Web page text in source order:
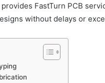
FastTurn PCB
without delays or